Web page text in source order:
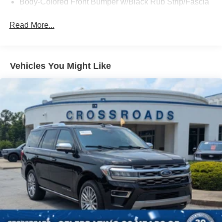
Body-Colored Front Bumper w/Black Rub Strip/Fascia
Body-Colored Power Heated Side Mirrors w/Manual
Chrome Side Windows Trim and Black Front
Windshield Trim
Deep Tinted Glass
Fixed Rear Window w/Wiper and Defroster
Fully Galvanized Steel Panels
Headlights-Automatic Highbeams
LED Brakelights
Liftgate Rear Cargo Access
Lip Spoiler
Metal-Look Grille w/Chrome Surround
Speed Sensitive Variable Intermittent Wipers
Read More...
Vehicles You Might Like